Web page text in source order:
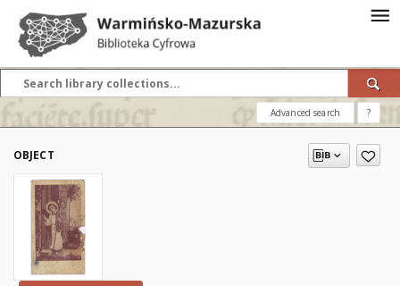
Advanced search ?
OBJECT